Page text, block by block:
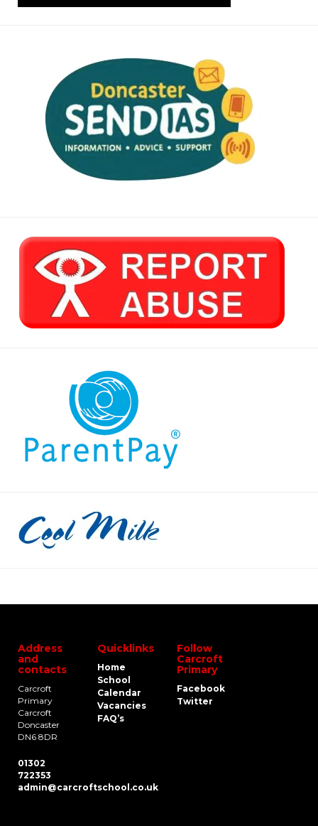
Address
and
contacts
Carcroft
Primary
Carcroft
Doncaster
DN6 8DR
01302
722353
admin@carcroftschool.co.uk
Quicklinks
Home
School
Calendar
Vacancies
FAQ’s
Follow
Carcroft
Primary
Facebook
Twitter